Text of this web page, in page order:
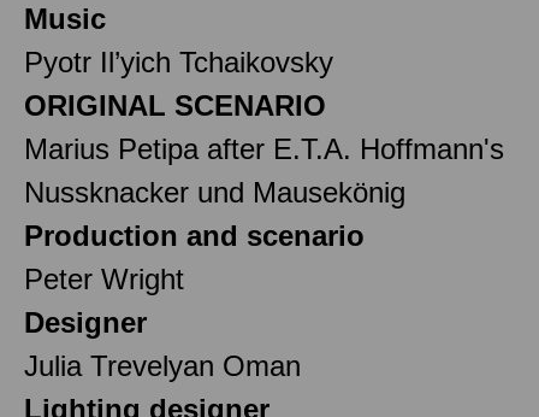
Music
Pyotr Il’yich Tchaikovsky
ORIGINAL SCENARIO
Marius Petipa after E.T.A. Hoffmann's
Nussknacker und Mausekönig
Production and scenario
Peter Wright
Designer
Julia Trevelyan Oman
Lighting designer